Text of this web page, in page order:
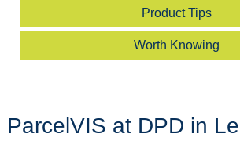
Product Tips
Worth Knowing
ParcelVIS at DPD in